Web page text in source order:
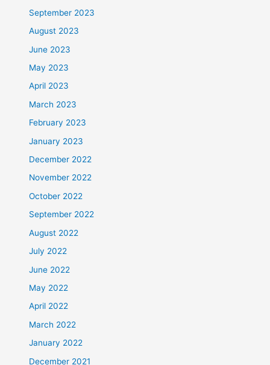
September 2023
August 2023
June 2023
May 2023
April 2023
March 2023
February 2023
January 2023
December 2022
November 2022
October 2022
September 2022
August 2022
July 2022
June 2022
May 2022
April 2022
March 2022
January 2022
December 2021